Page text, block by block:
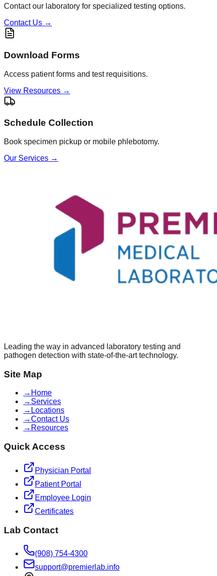
Contact our laboratory for specialized testing options.
Contact Us →
Download Forms
Access patient forms and test requisitions.
View Resources →
Schedule Collection
Book specimen pickup or mobile phlebotomy.
Our Services →
Leading the way in advanced laboratory testing and
pathogen detection with state-of-the-art technology.
Site Map
→ Home
→ Services
→ Locations
→Contact Us
→ Resources
Quick Access
Physician Portal
Patient Portal
Employee Login
Certificates
Lab Contact
(908) 754-4300
support@premierlab.info